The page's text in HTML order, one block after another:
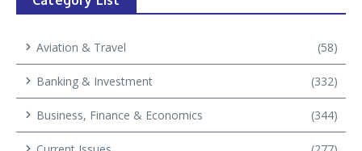
Aviation & Travel (58)
Banking & Investment (332)
Business, Finance & Economics (344)